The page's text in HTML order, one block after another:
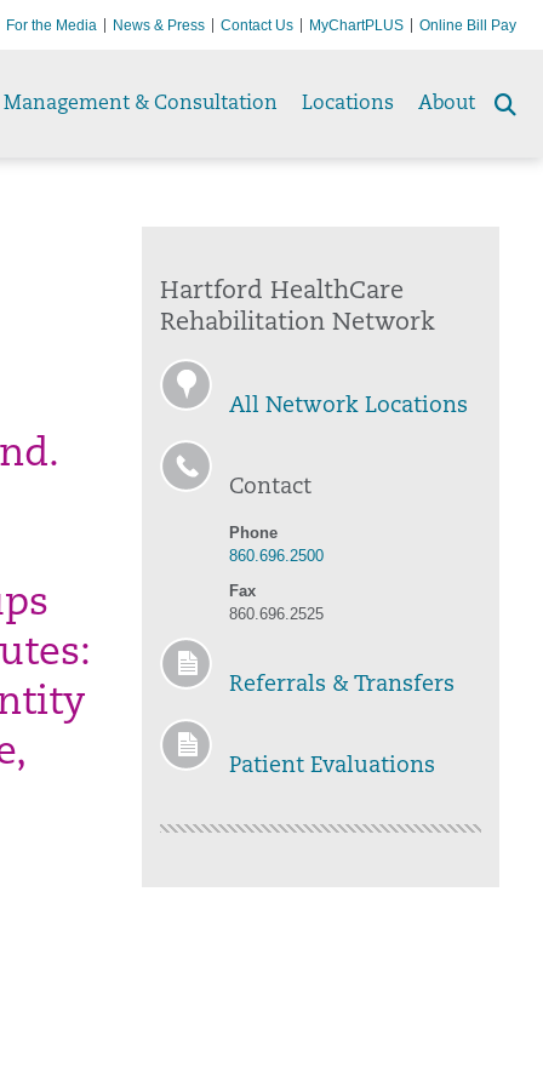
For the Media News & Press Contact Us MyChartPLUS Online Bill Pay
Management & Consultation Locations About
Hartford HealthCare
Rehabilitation Network
All Network Locations
Contact
Phone
860.696.2500
Fax
860.696.2525
Referrals & Transfers
Patient Evaluations